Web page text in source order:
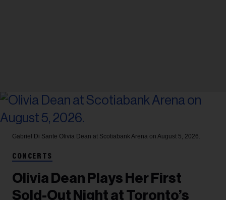
Gabriel Di Sante Olivia Dean at Scotiabank Arena on August 5, 2026.
CONCERTS
Olivia Dean Plays Her First
Sold-Out Night at Toronto’s